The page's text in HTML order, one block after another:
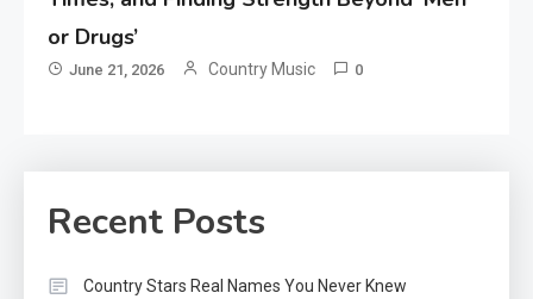
or Drugs’
June 21, 2026 Country Music 0
Recent Posts
Country Stars Real Names You Never Knew